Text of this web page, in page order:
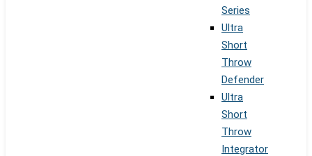
Series
Ultra
Short
Throw
Defender
Ultra
Short
Throw
Integrator